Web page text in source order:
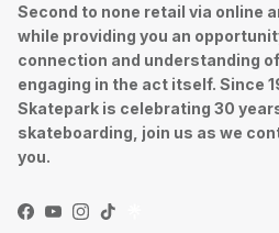
Second to none retail via online
while providing you an
connection and understanding
engaging in the act itself. Since
Skatepark is celebrating 30
skateboarding, join us as we
you.
Facebook
YouTube
Instagram
TikTok